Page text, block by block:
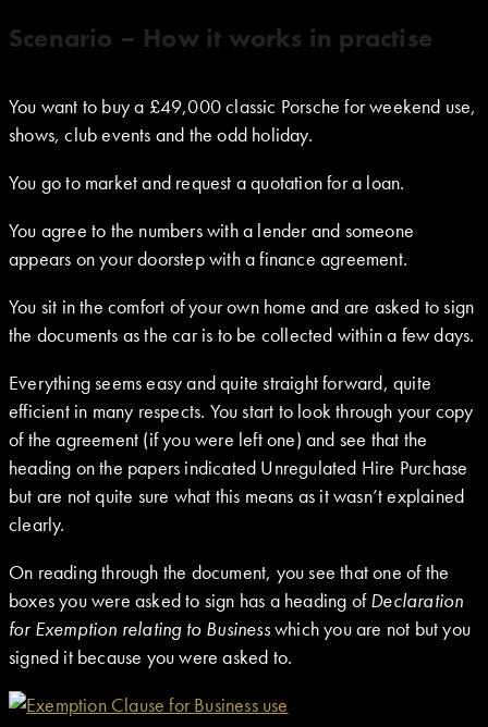
Scenario – How it works in practise
You want to buy a £49,000 classic Porsche for weekend use,
shows, club events and the odd holiday.
You go to market and request a quotation for a loan.
You agree to the numbers with a lender and someone
appears on your doorstep with a finance agreement.
You sit in the comfort of your own home and are asked to sign
the documents as the car is to be collected within a few days.
Everything seems easy and quite straight forward, quite
efficient in many respects. You start to look through your copy
of the agreement (if you were left one) and see that the
heading on the papers indicated Unregulated Hire Purchase
but are not quite sure what this means as it wasn’t explained
clearly.
On reading through the document, you see that one of the
boxes you were asked to sign has a heading ofDeclaration
for Exemption relating to Businesswhich you are not but you
signed it because you were asked to.